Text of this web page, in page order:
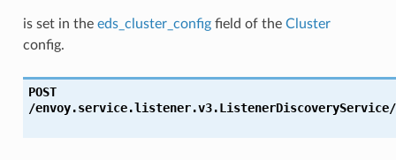
is set in the eds_cluster_configfield of the Cluster
config.
POST
/envoy.service.listener.v3.ListenerDiscoveryService/